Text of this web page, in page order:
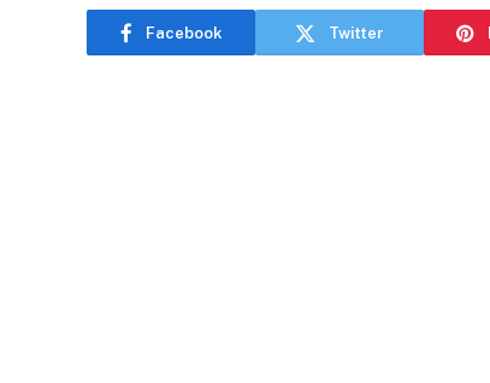
Facebook Twitter